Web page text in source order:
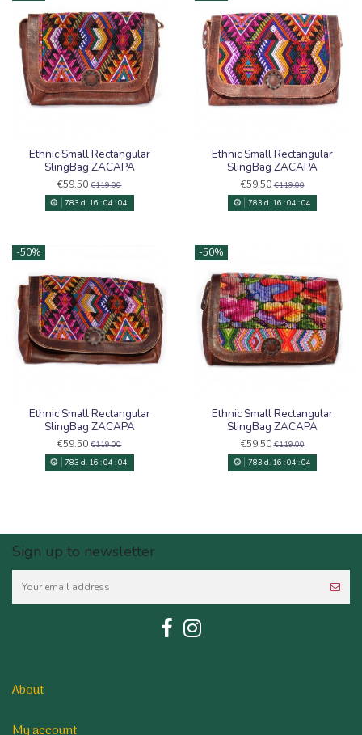
Ethnic Small Rectangular
SlingBag ZACAPA
€59.50 €119.00
783 d. 16 :04 :03
Ethnic Small Rectangular
SlingBag ZACAPA
€59.50 €119.00
783 d. 16 :04 :03
-50%
Ethnic Small Rectangular
SlingBag ZACAPA
€59.50 €119.00
783 d. 16 :04 :03
-50%
Ethnic Small Rectangular
SlingBag ZACAPA
€59.50 €119.00
783 d. 16 :04 :03
Sign up to newsletter
About